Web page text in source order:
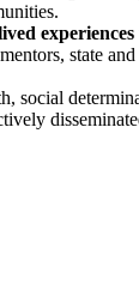
state
social